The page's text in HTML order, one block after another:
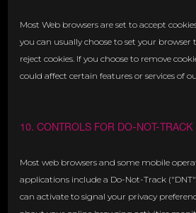
Most Web browsers are set to accept
you can usually choose to set your browser
reject cookies. If you choose to remove
could affect certain features or services of
10. CONTROLS FOR DO-NOT-TRACK
Most web browsers and some mobile
applications include a Do-Not-Track
can activate to signal your privacy